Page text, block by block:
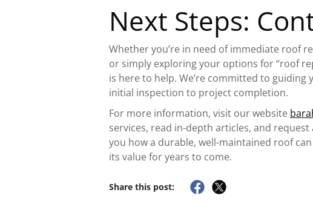
Next Steps:
Whether you’re in need of immediate roof
or simply exploring your options for “roof
is here to help. We’re committed to
initial inspection to project completion.
For more information, visit our website
services, read in-depth articles, and
you how a durable, well-maintained roof
its value for years to come.
Share this post: